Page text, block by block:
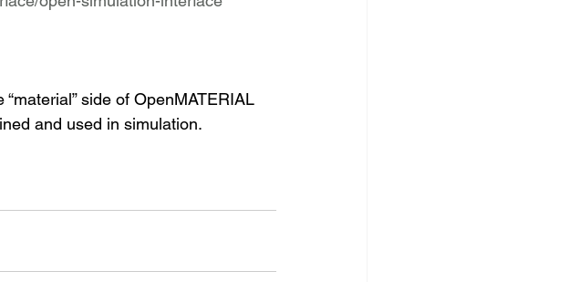
side of OpenMATERIAL
and used in simulation.